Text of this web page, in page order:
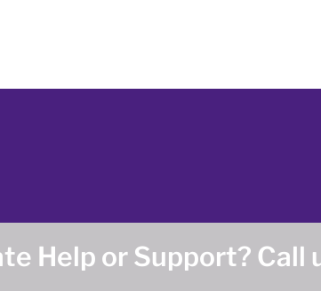
Help or Support? Call